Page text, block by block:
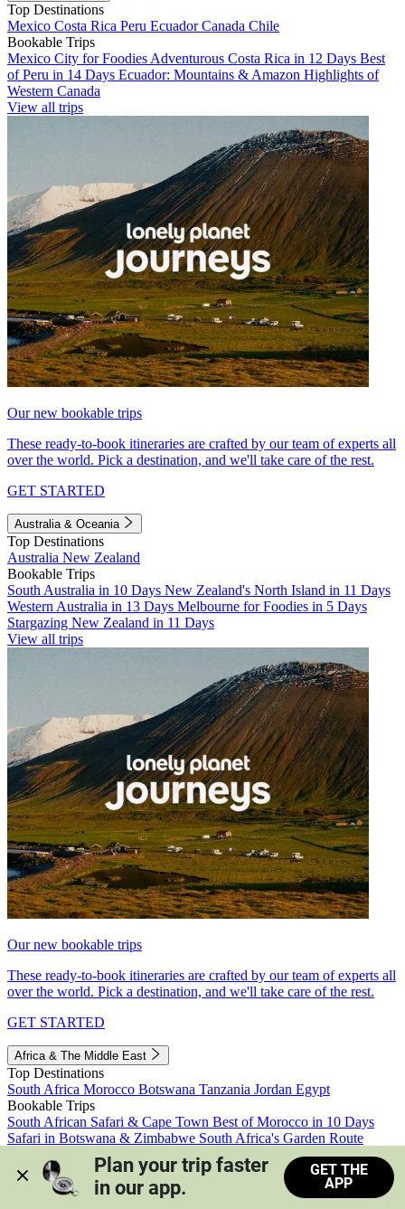
Top Destinations
Mexico Costa Rica Peru EcuadorCanada Chile
Bookable Trips
Mexico City for Foodies Adventurous Costa Rica in 12 Days Best
of Peru in 14 Days Ecuador: Mountains & Amazon Highlights of
Western Canada
View all trips
Our new bookable trips
These ready-to-book itineraries are crafted by our team of experts all
over the world. Pick a destination, and we'll take care of the rest.
GET STARTED
Australia & Oceania
Top Destinations
Australia New Zealand
Bookable Trips
South Australia in 10 Days New Zealand's North Island in 11 Days
Western Australia in 13 Days Melbourne for Foodies in 5 Days
Stargazing New Zealand in 11 Days
View all trips
Our new bookable trips
These ready-to-book itineraries are crafted by our team of experts all
over the world. Pick a destination, and we'll take care of the rest.
GET STARTED
Africa & The Middle East
Top Destinations
South Africa Morocco Botswana Tanzania Jordan Egypt
Bookable Trips
South African Safari & Cape Town Best of Morocco in 10 Days
Safari in Botswana & Zimbabwe South Africa's Garden Route
Morocco's Medinas & Sahara
Train Safari South Africa
View all trips
Plan your trip faster
in our app.
GET THE
APP